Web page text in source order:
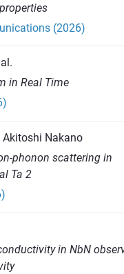
(2026)
in Real Time
Akitoshi Nakano
phonon scattering in
Ta 2
in NbN